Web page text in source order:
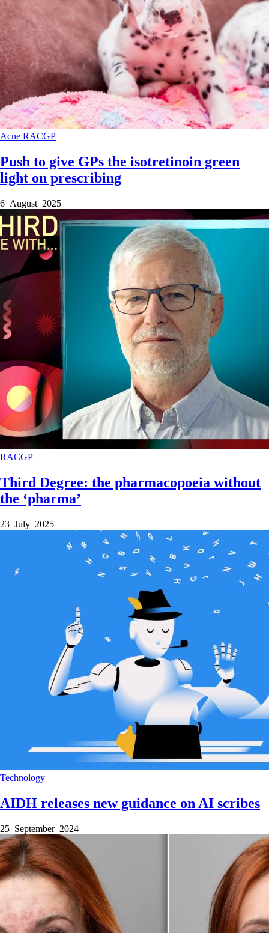
Acne RACGP
Push to give GPs the isotretinoin green
light on prescribing
6 August 2025
RACGP
Third Degree: the pharmacopoeia without
the ‘pharma’
23 July 2025
Technology
AIDH releases new guidance on AI scribes
25 September 2024